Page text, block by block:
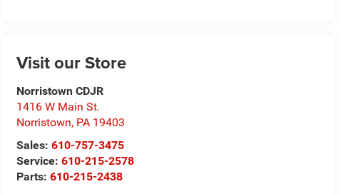
Visit our Store
Norristown CDJR
1416 W Main St.
Norristown, PA 19403
Sales:610-757-3475
Service:610-215-2578
Parts:610-215-2438